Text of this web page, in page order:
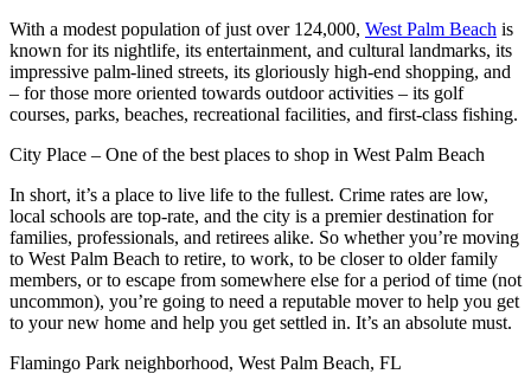
With a modest population of just over 124,000, West Palm Beach is
known for its nightlife, its entertainment, and cultural landmarks, its
impressive palm-lined streets, its gloriously high-end shopping, and
– for those more oriented towards outdoor activities – its golf
courses, parks, beaches, recreational facilities, and first-class fishing.
City Place – One of the best places to shop in West Palm Beach
In short, it’s a place to live life to the fullest. Crime rates are low,
local schools are top-rate, and the city is a premier destination for
families, professionals, and retirees alike. So whether you’re moving
to West Palm Beach to retire, to work, to be closer to older family
members, or to escape from somewhere else for a period of time (not
uncommon), you’re going to need a reputable mover to help you get
to your new home and help you get settled in. It’s an absolute must.
Flamingo Park neighborhood, West Palm Beach, FL